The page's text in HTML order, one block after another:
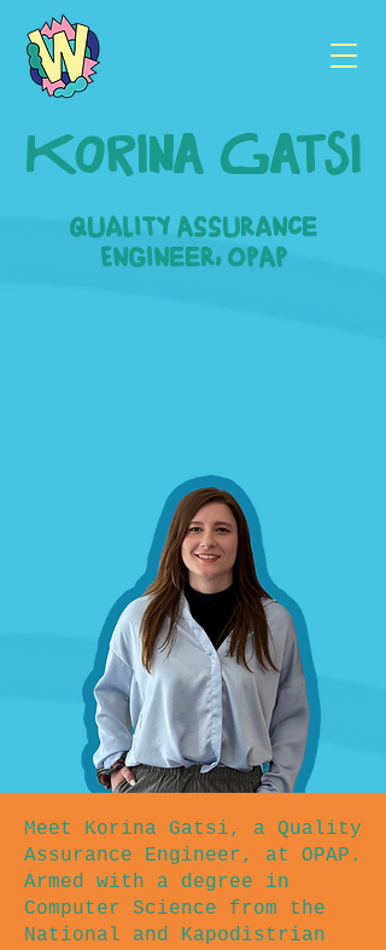
Korina Gatsi
Quality Assurance
Engineer, OPAP
Meet Korina Gatsi, a Quality
Assurance Engineer, at OPAP.
Armed with a degree in
Computer Science from the
National and Kapodistrian